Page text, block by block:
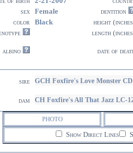
sex
Female
dentition
color
Black
height
length
albino date of
sire GCH Foxfire's Love Monster
dam CH Foxfire's All That Jazz LC-
PHOTO
Show Direct Lines